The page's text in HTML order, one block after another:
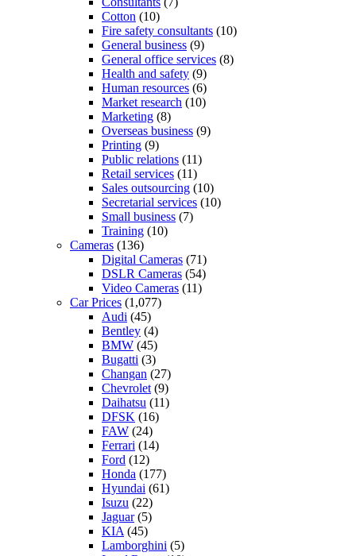
Cotton (10)
Fire safety consultants (10)
General business (9)
General office services (8)
Health and safety (9)
Human resources (6)
Market research (10)
Marketing (8)
Overseas business (9)
Printing (9)
Public relations (11)
Retail services (11)
Sales outsourcing (10)
Secretarial services (10)
Small business (7)
Training (10)
Cameras (136)
Digital Cameras (71)
DSLR Cameras (54)
Video Cameras (11)
Car Prices (1,077)
Audi (45)
Bentley (4)
BMW (45)
Bugatti (3)
Changan (27)
Chevrolet (9)
Daihatsu (11)
DFSK (16)
FAW (24)
Ferrari (14)
Ford (12)
Honda (177)
Hyundai (61)
Isuzu (22)
Jaguar(5)
KIA (45)
Lamborghini (5)